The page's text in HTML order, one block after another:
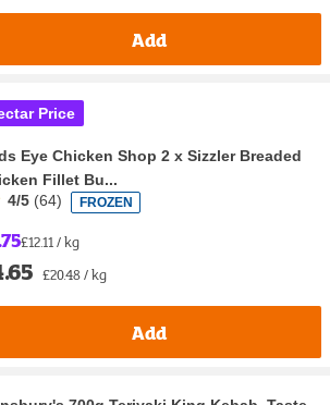
Add
Price
Eye Chicken Shop 2 x Sizzler Breaded
Fillet Bu...
4/5 (64) FROZEN
£12.11 / kg
£20.48 / kg
Add